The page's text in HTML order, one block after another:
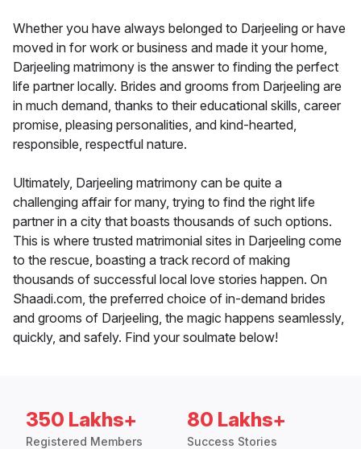
Whether you have always belonged to Darjeeling or have
moved in for work or business and made it your home,
Darjeeling matrimony is the answer to finding the perfect
life partner locally. Brides and grooms from Darjeeling are
in much demand, thanks to their educational skills, career
promise, pleasing personalities, and kind-hearted,
responsible, respectful nature.
Ultimately, Darjeeling matrimony can be quite a
challenging affair for many, trying to find the right life
partner in a city that boasts thousands of such options.
This is where trusted matrimonial sites in Darjeeling come
to the rescue, boasting a track record of making
thousands of successful local love stories happen. On
Shaadi.com, the preferred choice of in-demand brides
and grooms of Darjeeling, the magic happens seamlessly,
quickly, and safely. Find your soulmate below!
350 Lakhs+
Registered Members
80 Lakhs+
Success Stories